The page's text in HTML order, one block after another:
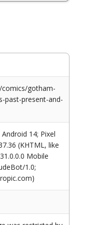
gotham-
past-present-and-
14; Pixel
(KHTML, like
Mobile
1.0;